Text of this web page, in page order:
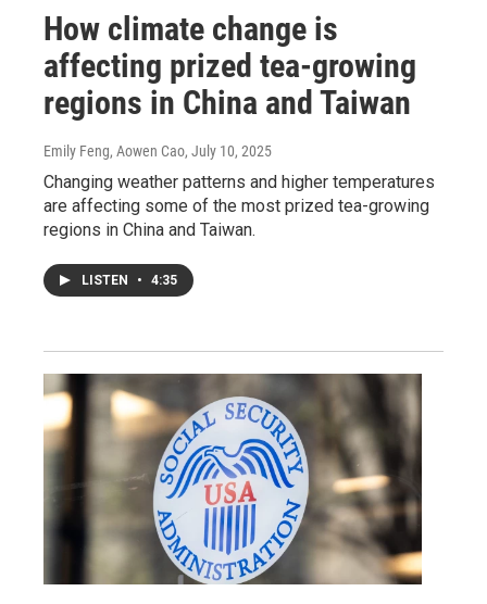
How climate change is
affecting prized tea-growing
regions in China and Taiwan
Emily Feng, Aowen Cao, July 10, 2025
Changing weather patterns and higher temperatures
are affecting some of the most prized tea-growing
regions in China and Taiwan.
LISTEN • 4:35